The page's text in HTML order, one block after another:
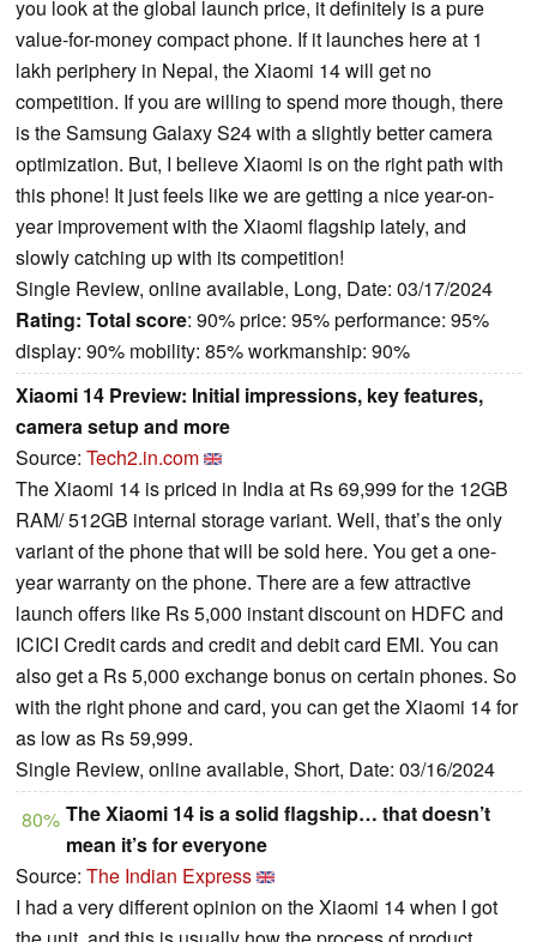
you look at the global launch price, it definitely is a pure
value-for-money compact phone. If it launches here at 1
lakh periphery in Nepal, the Xiaomi 14 will get no
competition. If you are willing to spend more though, there
is the Samsung Galaxy S24 with a slightly better camera
optimization. But, I believe Xiaomi is on the right path with
this phone! It just feels like we are getting a nice year-on-
year improvement with the Xiaomi flagship lately, and
slowly catching up with its competition!
Single Review, online available, Long, Date: 03/17/2024
Rating: Total score: 90% price: 95% performance: 95%
display: 90% mobility: 85% workmanship: 90%
Xiaomi 14 Preview: Initial impressions, key features,
camera setup and more
Source: Tech2.in.com
The Xiaomi 14 is priced in India at Rs 69,999 for the 12GB
RAM/ 512GB internal storage variant. Well, that’s the only
variant of the phone that will be sold here. You get a one-
year warranty on the phone. There are a few attractive
launch offers like Rs 5,000 instant discount on HDFC and
ICICI Credit cards and credit and debit card EMI. You can
also get a Rs 5,000 exchange bonus on certain phones. So
with the right phone and card, you can get the Xiaomi 14 for
as low as Rs 59,999.
Single Review, online available, Short, Date: 03/16/2024
80% The Xiaomi 14 is a solid flagship… that doesn’t
mean it’s for everyone
Source: The Indian Express
I had a very different opinion on the Xiaomi 14 when I got